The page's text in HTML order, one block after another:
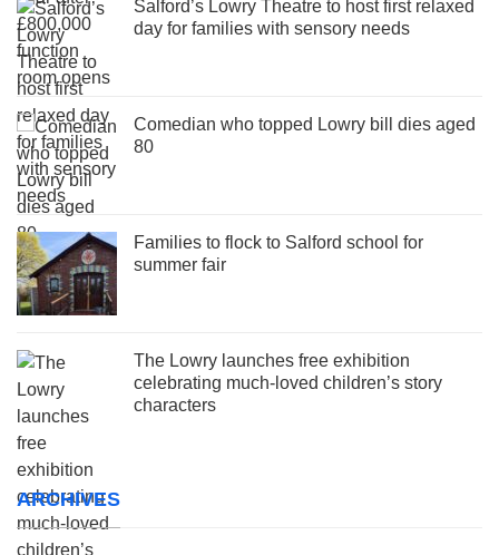
Salford’s Lowry Theatre to host first relaxed
day for families with sensory needs
Comedian who topped Lowry bill dies aged
80
Families to flock to Salford school for
summer fair
The Lowry launches free exhibition
celebrating much-loved children’s story
characters
ARCHIVES